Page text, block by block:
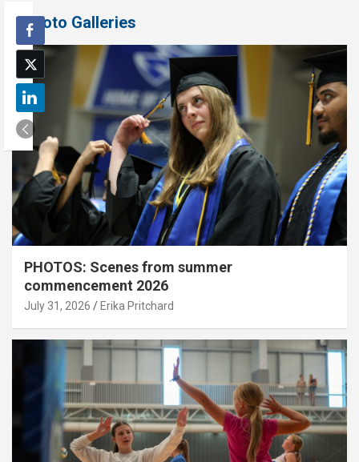
Photo Galleries
PHOTOS: Scenes from summer
commencement 2026
July 31, 2026 Erika Pritchard